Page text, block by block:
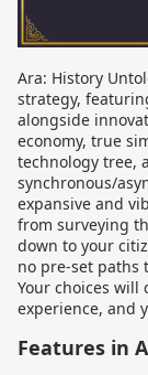
Ara: History
strategy,
alongside
economy, true
technology tree,
synchronous/
expansive and
from surveying
down to your
no pre-set paths
Your choices will
experience, and
Features in